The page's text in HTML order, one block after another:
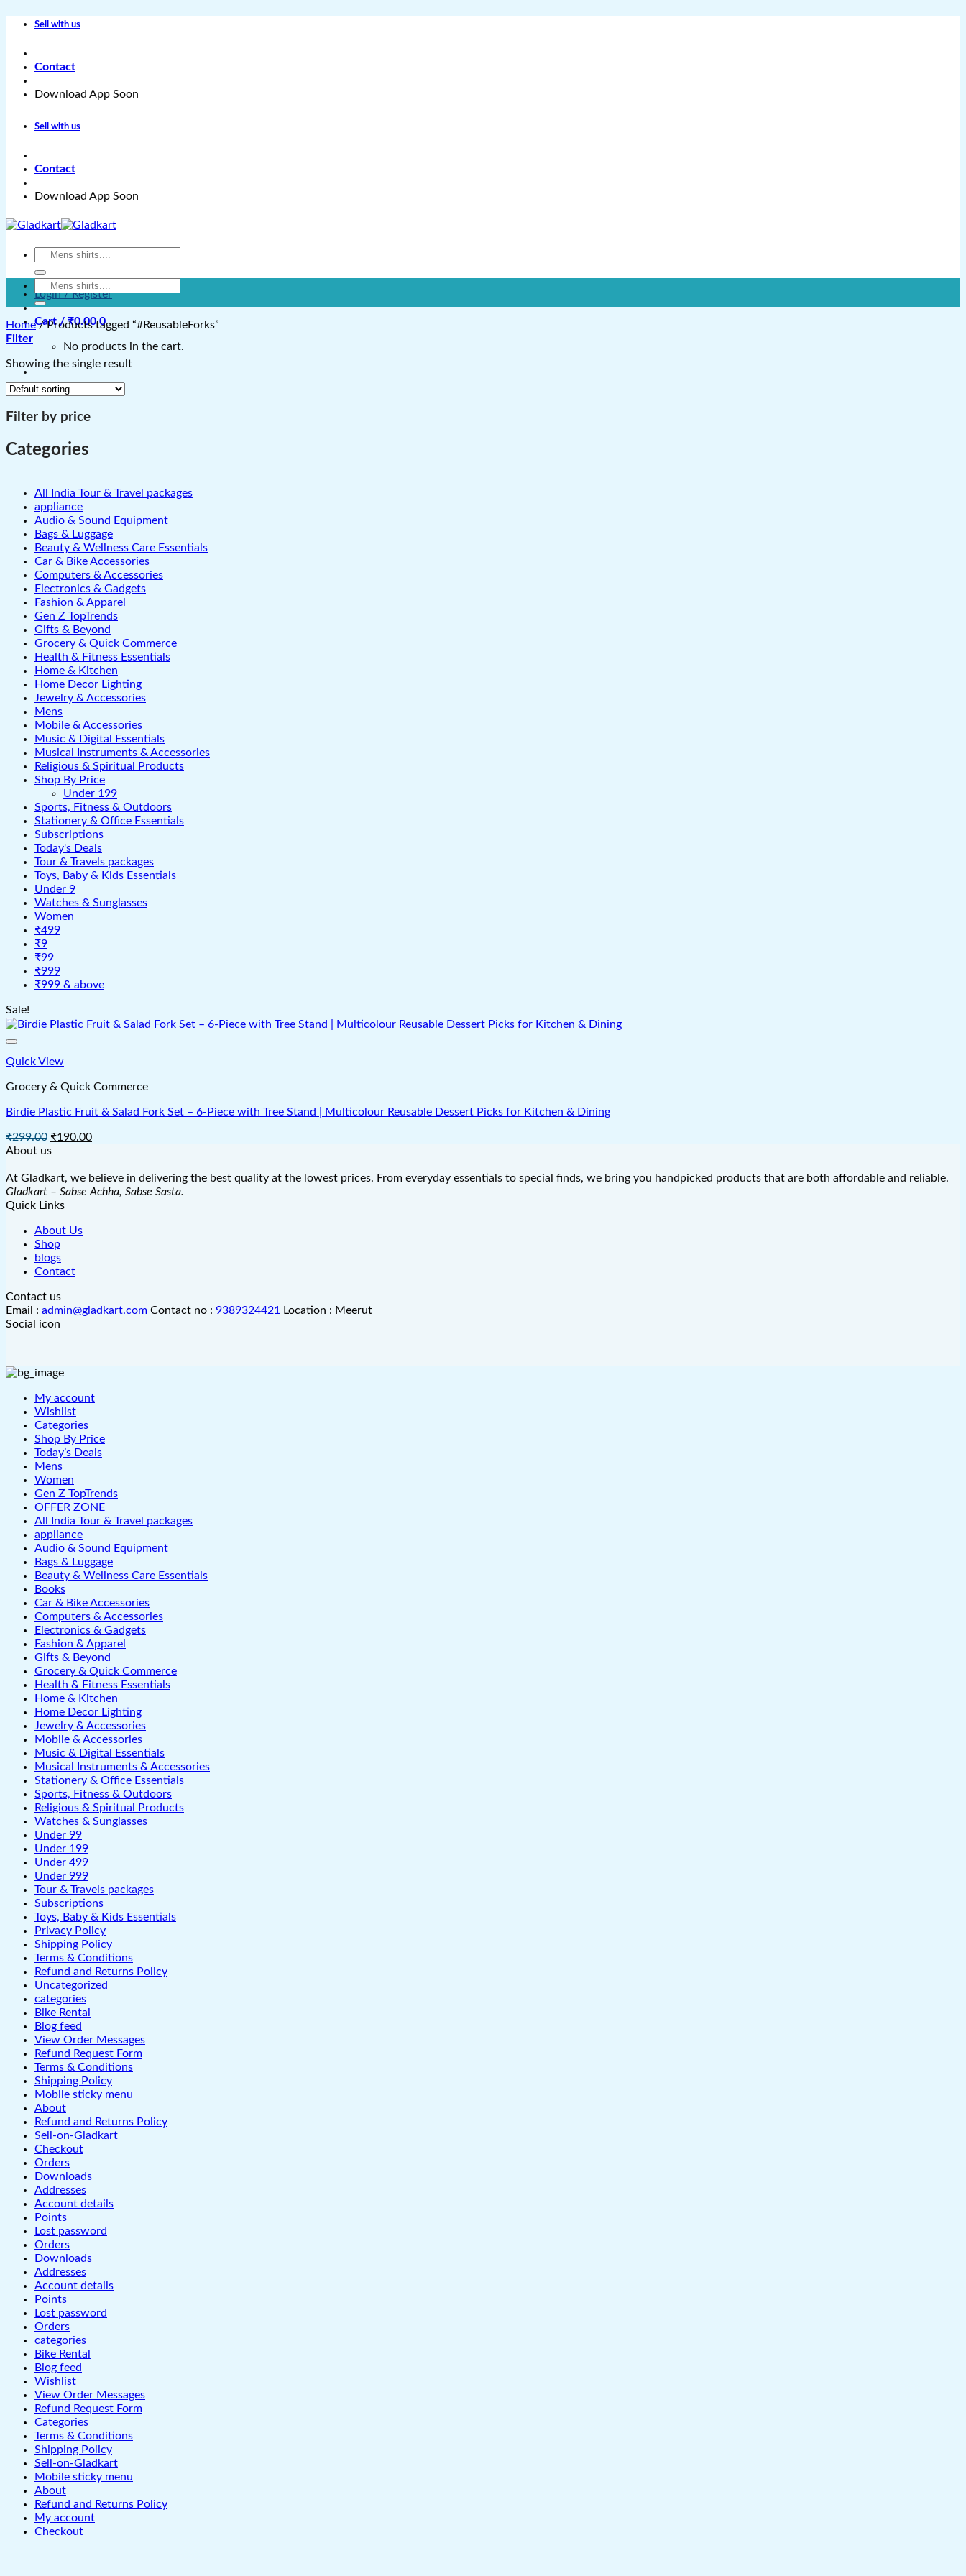
Skip
Sell with us
Contact
Download App Soon
Sell with us
Contact
Download App Soon
Search
Login / Register
Cart /₹0.00 0
No products in the cart.
Search
for:
Home /Products tagged “#ReusableForks”
Filter
Showing the single result
Filter by price
Categories
All India Tour & Travel packages
appliance
Audio & Sound Equipment
Bags & Luggage
Beauty & Wellness Care Essentials
Car & Bike Accessories
Computers & Accessories
Electronics & Gadgets
Fashion & Apparel
Gen Z TopTrends
Gifts & Beyond
Grocery & Quick Commerce
Health & Fitness Essentials
Home & Kitchen
Home Decor Lighting
Jewelry & Accessories
Mens
Mobile & Accessories
Music & Digital Essentials
Musical Instruments & Accessories
Religious & Spiritual Products
Shop By Price
Under 199
Sports, Fitness & Outdoors
Stationery & Office Essentials
Subscriptions
Today's Deals
Tour & Travels packages
Toys, Baby & Kids Essentials
Under 9
Watches & Sunglasses
Women
₹499
₹9
₹99
₹999
₹999 & above
Sale!
Quick View
Grocery & Quick Commerce
Birdie Plastic Fruit & Salad Fork Set – 6-Piece with Tree Stand | Multicolour Reusable Dessert Picks for Kitchen & Dining
₹299.00 Original
price
₹299.00.
₹190.00Current
₹190.00.
About us
At Gladkart, we believe in delivering the best quality at the lowest prices. From everyday essentials to special finds, we bring you handpicked products that are both affordable and reliable.
Gladkart – Sabse Achha, Sabse Sasta.
Quick Links
About Us
Shop
blogs
Contact
Contact us
Email : admin@gladkart.com Contact no : 9389324421
Location : Meerut
Social icon
My account
Wishlist
Categories
Shop By Price
Today’s Deals
Mens
Women
Gen Z TopTrends
OFFER ZONE
All India Tour & Travel packages
appliance
Audio & Sound Equipment
Bags & Luggage
Beauty & Wellness Care Essentials
Books
Car & Bike Accessories
Computers & Accessories
Electronics & Gadgets
Fashion & Apparel
Gifts & Beyond
Grocery & Quick Commerce
Health & Fitness Essentials
Home & Kitchen
Home Decor Lighting
Jewelry & Accessories
Mobile & Accessories
Music & Digital Essentials
Musical Instruments & Accessories
Stationery & Office Essentials
Sports, Fitness & Outdoors
Religious & Spiritual Products
Watches & Sunglasses
Under 99
Under 199
Under 499
Under 999
Tour & Travels packages
Subscriptions
Toys, Baby & Kids Essentials
Privacy Policy
Shipping Policy
Terms & Conditions
Refund and Returns Policy
Uncategorized
categories
Bike Rental
Blog feed
View Order Messages
Refund Request Form
Terms & Conditions
Shipping Policy
Mobile sticky menu
About
Refund and Returns Policy
Sell-on-Gladkart
Checkout
Orders
Downloads
Addresses
Account details
Points
Lost password
Orders
Downloads
Addresses
Account details
Points
Lost password
Orders
categories
Bike Rental
Blog feed
Wishlist
View Order Messages
Refund Request Form
Categories
Terms & Conditions
Shipping Policy
Sell-on-Gladkart
Mobile sticky menu
About
Refund and Returns Policy
My account
Checkout